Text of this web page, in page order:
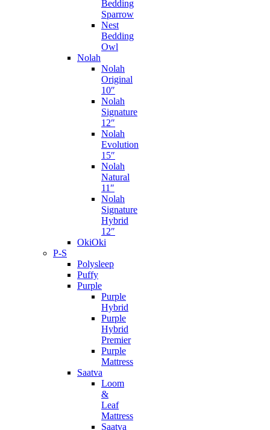
Bedding
Sparrow
Nest
Bedding
Owl
Nolah
Nolah
Original
10″
Nolah
Signature
12″
Nolah
Evolution
15″
Nolah
Natural
11″
Nolah
Signature
Hybrid
12″
OkiOki
P-S
Polysleep
Puffy
Purple
Purple
Hybrid
Purple
Hybrid
Premier
Purple
Mattress
Saatva
Loom
&
Leaf
Mattress
Saatva